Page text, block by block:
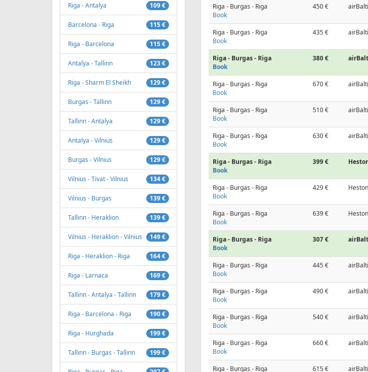
109 €
Riga - Antalya
115 €
Barcelona - Riga
115 €
Riga - Barcelona
123 €
Antalya - Tallinn
129 €
Riga - Sharm El Sheikh
129 €
Burgas - Tallinn
129 €
Tallinn - Antalya
129 €
Antalya - Vilnius
129 €
Burgas - Vilnius
134 €
Vilnius - Tivat - Vilnius
139 €
Vilnius - Burgas
139 €
Tallinn - Heraklion
149 €
Vilnius - Heraklion - Vilnius
164 €
Riga - Heraklion - Riga
169 €
Riga - Larnaca
179 €
Tallinn - Antalya - Tallinn
190 €
Riga - Barcelona - Riga
199 €
Riga - Hurghada
199 €
Tallinn - Burgas - Tallinn
Riga - Burgas - Riga
Book
450 €
Riga - Burgas - Riga
Book
435 €
Riga - Burgas - Riga
Book
380 €
Riga - Burgas - Riga
Book
670 €
Riga - Burgas - Riga
Book
510 €
Riga - Burgas - Riga
Book
630 €
Riga - Burgas - Riga
Book
399 €
Riga - Burgas - Riga
Book
429 €
Riga - Burgas - Riga
Book
639 €
Riga - Burgas - Riga
Book
307 €
Riga - Burgas - Riga
Book
445 €
Riga - Burgas - Riga
Book
490 €
Riga - Burgas - Riga
Book
540 €
Riga - Burgas - Riga
Book
660 €
Riga - Burgas - Riga
615 €